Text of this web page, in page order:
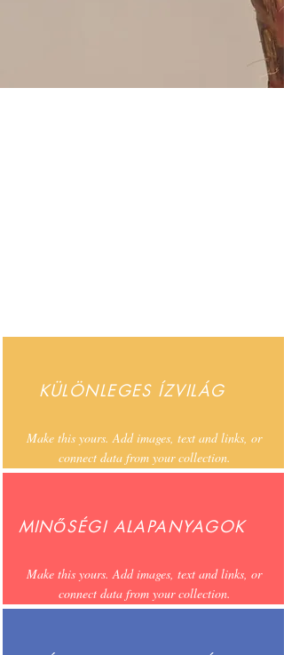
KÜLÖNLEGES ÍZVILÁG
Make this yours. Add images, text and links, or
connect data from your collection.
MINŐSÉGI ALAPANYAGOK
Make this yours. Add images, text and links, or
connect data from your collection.